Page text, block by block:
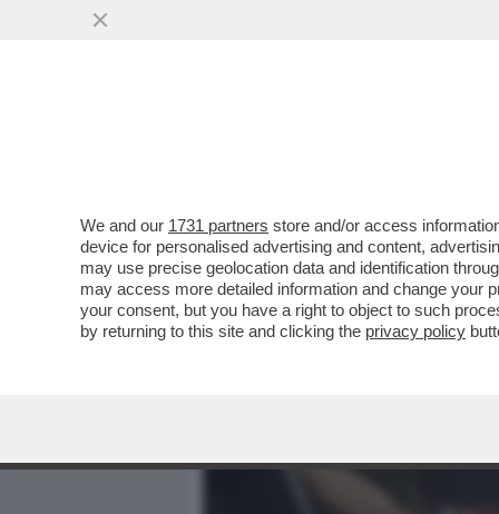
COS’È LA 'LINEA SACRA
SANTUARI DEDICATI
VAI ALL'ARTICOLO
We and our 1731 partners store and/or access
device for personalised advertising and content,
may use precise geolocation data and identification
may access more detailed information and change your
your consent, but you have a right to object to such
by returning to this site and clicking the privacy policy